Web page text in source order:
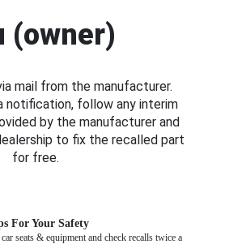
(owner)
mail from the manufacturer.
notification, follow any interim
by the manufacturer and
to fix the recalled part
for free.
For Your Safety
seats & equipment and check recalls twice a